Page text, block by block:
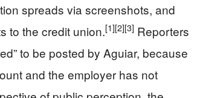
spreads via screenshots, and
to the credit union.[1][2][3] Reporters
to be posted by Aguiar, because
and the employer has not